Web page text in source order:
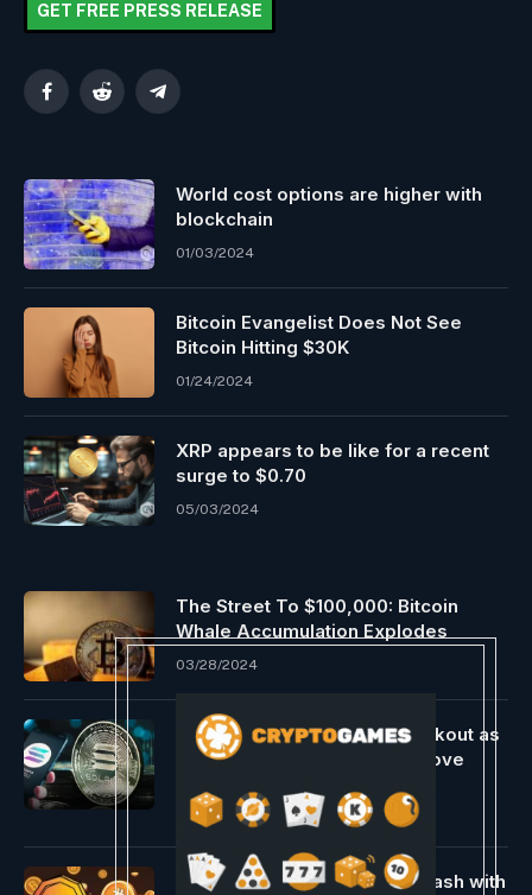
GET FREE PRESS RELEASE
FacebookReddit Telegram
World cost options are higher with
blockchain
01/03/2024
Bitcoin Evangelist Does Not See
Bitcoin Hitting $30K
01/24/2024
XRP appears to be like for a recent
surge to $0.70
05/03/2024
The Street To $100,000: Bitcoin
Whale Accumulation Explodes
03/28/2024
Solana Worth Eyes $150 Breakout as
Bullish Momentum Builds Above
04/21/2025
Metaplanet Boosts Bitcoin Stash with